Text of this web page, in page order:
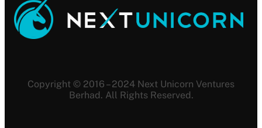
Copyright © 2016 – 2024 Next Unicorn Ventures
Berhad. All Rights Reserved.